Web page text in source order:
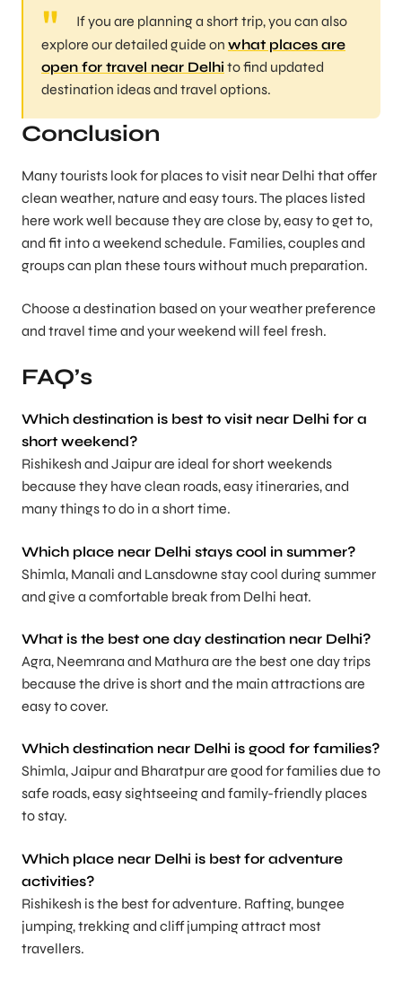
If you are planning a short trip, you can also
explore our detailed guide on what places are
open for travel near Delhi to find updated
destination ideas and travel options.
Conclusion
Many tourists look for places to visit near Delhi that offer
clean weather, nature and easy tours. The places listed
here work well because they are close by, easy to get to,
and fit into a weekend schedule. Families, couples and
groups can plan these tours without much preparation.
Choose a destination based on your weather preference
and travel time and your weekend will feel fresh.
FAQ’s
Which destination is best to visit near Delhi for a
short weekend?
Rishikesh and Jaipur are ideal for short weekends
because they have clean roads, easy itineraries, and
many things to do in a short time.
Which place near Delhi stays cool in summer?
Shimla, Manali and Lansdowne stay cool during summer
and give a comfortable break from Delhi heat.
What is the best one day destination near Delhi?
Agra, Neemrana and Mathura are the best one day trips
because the drive is short and the main attractions are
easy to cover.
Which destination near Delhi is good for families?
Shimla, Jaipur and Bharatpur are good for families due to
safe roads, easy sightseeing and family-friendly places
to stay.
Which place near Delhi is best for adventure
activities?
Rishikesh is the best for adventure. Rafting, bungee
jumping, trekking and cliff jumping attract most
travellers.